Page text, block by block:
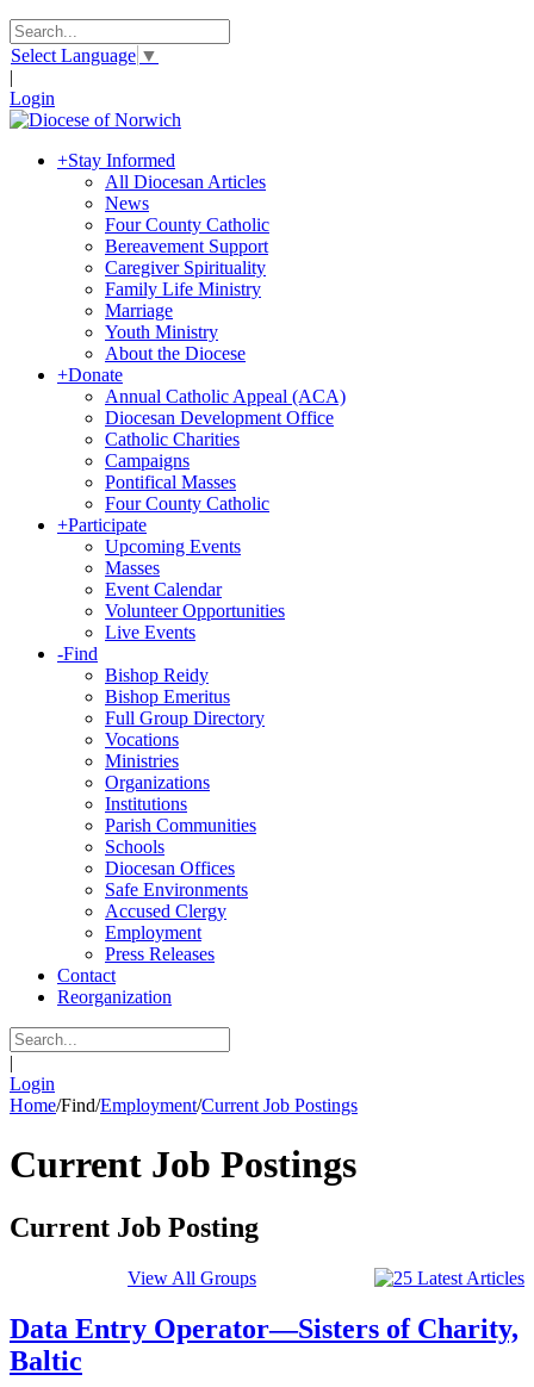
Select Language ▼
|
Login
+Stay Informed
All Diocesan Articles
News
Four County Catholic
Bereavement Support
Caregiver Spirituality
Family Life Ministry
Marriage
Youth Ministry
About the Diocese
+Donate
Annual Catholic Appeal (ACA)
Diocesan Development Office
Catholic Charities
Campaigns
Pontifical Masses
Four County Catholic
+Participate
Upcoming Events
Masses
Event Calendar
Volunteer Opportunities
Live Events
-Find
Bishop Reidy
Bishop Emeritus
Full Group Directory
Vocations
Ministries
Organizations
Institutions
Parish Communities
Schools
Diocesan Offices
Safe Environments
Accused Clergy
Employment
Press Releases
Contact
Reorganization
|
Login
Home/Find/Employment/Current Job Postings
Current Job Postings
Current Job Posting
View All Groups
Data Entry Operator—Sisters of Charity,
Baltic